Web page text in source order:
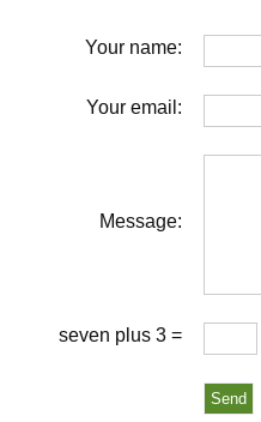
Your name:
Your email:
Message:
seven plus 3 =